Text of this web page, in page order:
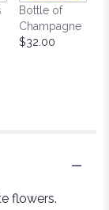
will
scroll
down
".
Bottle of
Champagne
$32.00
flowers.